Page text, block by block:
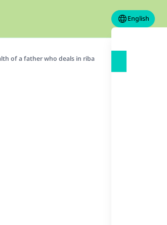
English
of a father who deals in riba